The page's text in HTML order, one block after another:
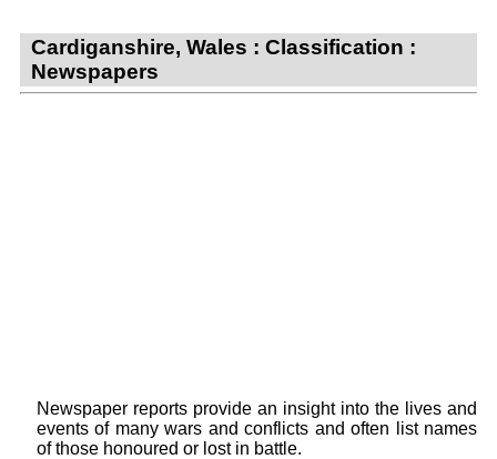
Cardiganshire, Wales : Classification :
Newspapers
Newspaper reports provide an insight into the lives and
events of many wars and conflicts and often list names
of those honoured or lost in battle.